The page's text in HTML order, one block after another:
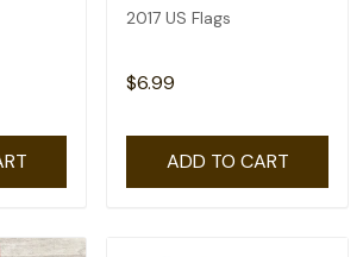
2017 US Flags
$6.99
ADD TO CART